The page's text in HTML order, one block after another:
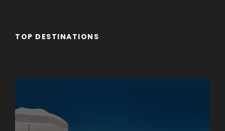
TOP DESTINATIONS